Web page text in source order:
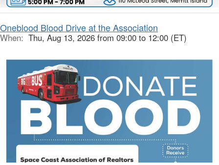
Oneblood Blood Drive at the Association
When: Thu, Aug 13, 2026 from 09:00 to 12:00 (ET)